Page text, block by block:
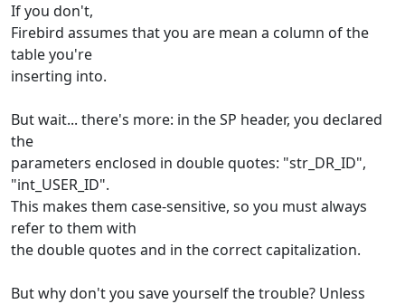
If you don't,
Firebird assumes that you are mean a column of the
table you're
inserting into.
But wait... there's more: in the SP header, you declared
the
parameters enclosed in double quotes: "str_DR_ID",
"int_USER_ID".
This makes them case-sensitive, so you must always
refer to them with
the double quotes and in the correct capitalization.
But why don't you save yourself the trouble? Unless